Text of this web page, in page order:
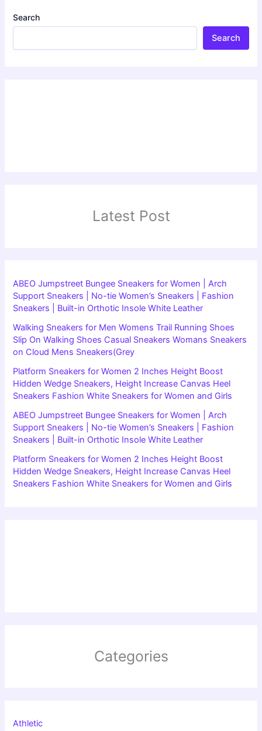
Search
Search
Latest Post
ABEO Jumpstreet Bungee Sneakers for Women | Arch
Support Sneakers | No-tie Women’s Sneakers | Fashion
Sneakers | Built-in Orthotic Insole White Leather
Walking Sneakers for Men Womens Trail Running Shoes
Slip On Walking Shoes Casual Sneakers Womans Sneakers
on Cloud Mens Sneakers(Grey
Platform Sneakers for Women 2 Inches Height Boost
Hidden Wedge Sneakers, Height Increase Canvas Heel
Sneakers Fashion White Sneakers for Women and Girls
ABEO Jumpstreet Bungee Sneakers for Women | Arch
Support Sneakers | No-tie Women’s Sneakers | Fashion
Sneakers | Built-in Orthotic Insole White Leather
Platform Sneakers for Women 2 Inches Height Boost
Hidden Wedge Sneakers, Height Increase Canvas Heel
Sneakers Fashion White Sneakers for Women and Girls
Categories
Athletic